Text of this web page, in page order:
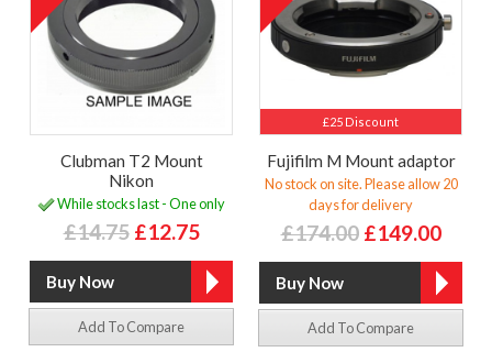
Clubman T2 Mount
Nikon
While stocks last - One only
£14.75 £12.75
Add To Compare
£25 Discount
Fujifilm M Mount adaptor
No stock on site. Please allow 20
days for delivery
£174.00 £149.00
Add To Compare